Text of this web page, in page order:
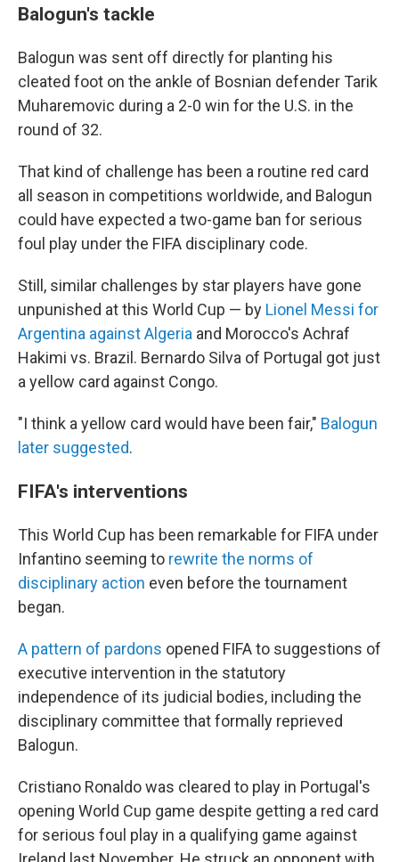
Balogun's tackle
Balogun was sent off directly for planting his
cleated foot on the ankle of Bosnian defender Tarik
Muharemovic during a 2-0 win for the U.S. in the
round of 32.
That kind of challenge has been a routine red card
all season in competitions worldwide, and Balogun
could have expected a two-game ban for serious
foul play under the FIFA disciplinary code.
Still, similar challenges by star players have gone
unpunished at this World Cup — by Lionel Messi for
Argentina against Algeria and Morocco's Achraf
Hakimi vs. Brazil. Bernardo Silva of Portugal got just
a yellow card against Congo.
"I think a yellow card would have been fair," Balogun
later suggested.
FIFA's interventions
This World Cup has been remarkable for FIFA under
Infantino seeming to rewrite the norms of
disciplinary action even before the tournament
began.
A pattern of pardons opened FIFA to suggestions of
executive intervention in the statutory
independence of its judicial bodies, including the
disciplinary committee that formally reprieved
Balogun.
Cristiano Ronaldo was cleared to play in Portugal's
opening World Cup game despite getting a red card
for serious foul play in a qualifying game against